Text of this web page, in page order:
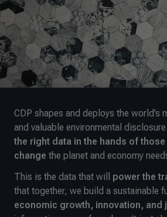
CDP shapes and deploys the world’s
and valuable environmental
the right data in the hands of
change the planet and economy
This is the data that will power the
that together, we build a sustainable
economic growth, innovation, and